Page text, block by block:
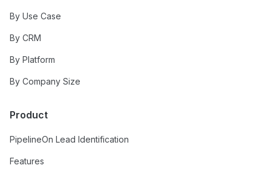
By Use Case
By CRM
By Platform
By Company Size
Product
PipelineOn Lead Identification
Features